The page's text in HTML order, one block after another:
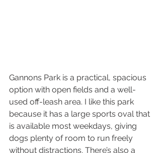
Gannons Park is a practical, spacious
option with open fields and a well-
used off-leash area. I like this park
because it has a large sports oval that
is available most weekdays, giving
dogs plenty of room to run freely
without distractions. There’s also a